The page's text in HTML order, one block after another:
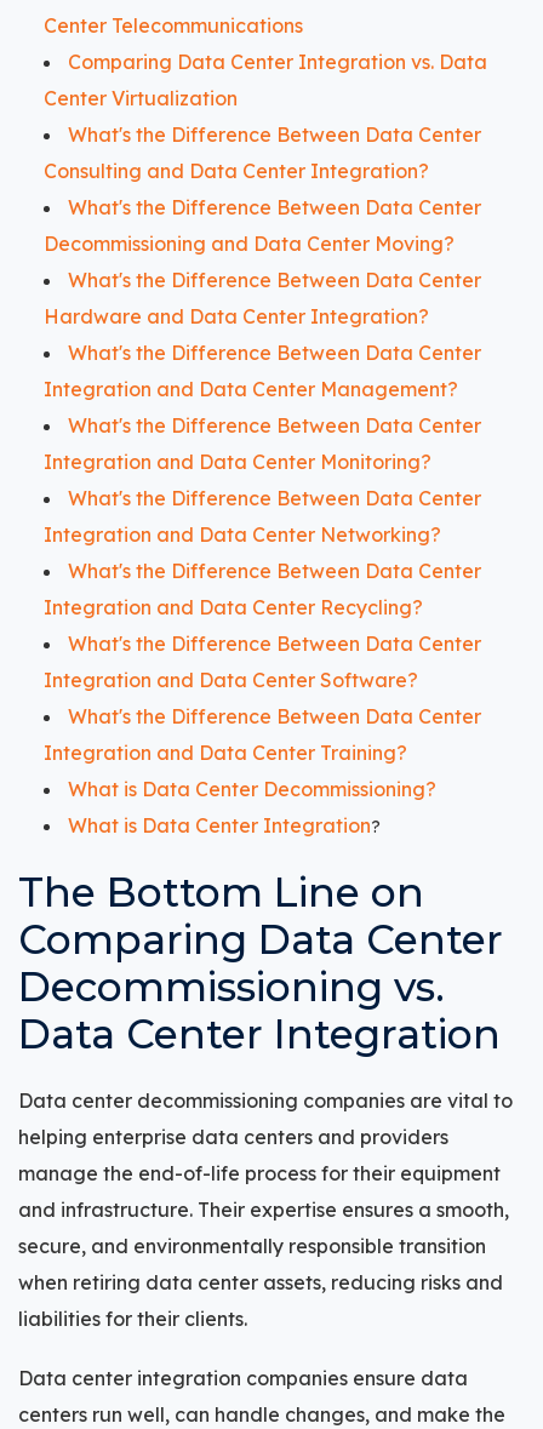
Center Telecommunications
Comparing Data Center Integration vs. Data
Center Virtualization
What's the Difference Between Data Center
Consulting and Data Center Integration?
What's the Difference Between Data Center
Decommissioning and Data Center Moving?
What's the Difference Between Data Center
Hardware and Data Center Integration?
What's the Difference Between Data Center
Integration and Data Center Management?
What's the Difference Between Data Center
Integration and Data Center Monitoring?
What's the Difference Between Data Center
Integration and Data Center Networking?
What's the Difference Between Data Center
Integration and Data Center Recycling?
What's the Difference Between Data Center
Integration and Data Center Software?
What's the Difference Between Data Center
Integration and Data Center Training?
What is Data Center Decommissioning?
What is Data Center Integration?
The Bottom Line on
Comparing Data Center
Decommissioning vs.
Data Center Integration
Data center decommissioning companies are vital to
helping enterprise data centers and providers
manage the end-of-life process for their equipment
and infrastructure. Their expertise ensures a smooth,
secure, and environmentally responsible transition
when retiring data center assets, reducing risks and
liabilities for their clients.
Data center integration companies ensure data
centers run well, can handle changes, and make the